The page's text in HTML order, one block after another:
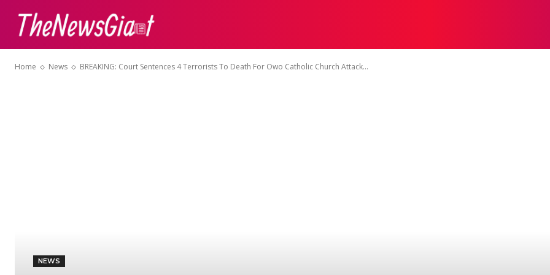
Home News BREAKING: Court Sentences 4 Terrorists To Death For Owo Catholic Church Attack...
NEWS